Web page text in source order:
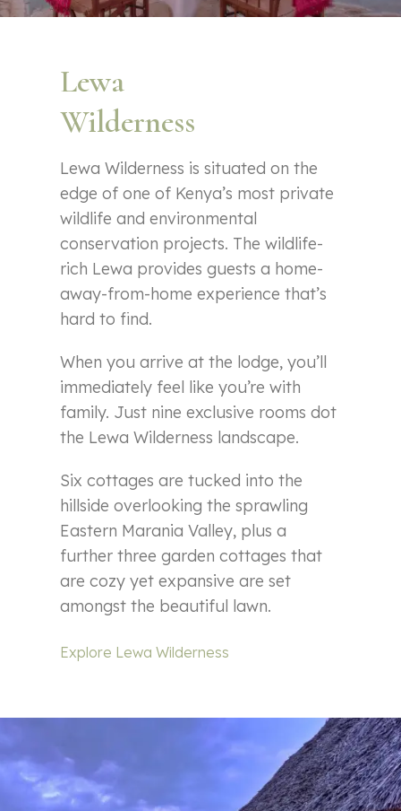
Lewa
Wilderness
Lewa Wilderness is situated on the
edge of one of Kenya’s most private
wildlife and environmental
conservation projects. The wildlife-
rich Lewa provides guests a home-
away-from-home experience that’s
hard to find.
When you arrive at the lodge, you’ll
immediately feel like you’re with
family. Just nine exclusive rooms dot
the Lewa Wilderness landscape.
Six cottages are tucked into the
hillside overlooking the sprawling
Eastern Marania Valley, plus a
further three garden cottages that
are cozy yet expansive are set
amongst the beautiful lawn.
Explore Lewa Wilderness